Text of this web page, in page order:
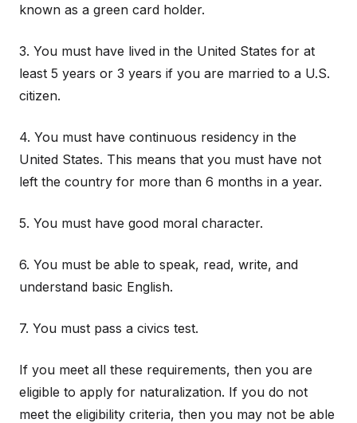
known as a green card holder.
3. You must have lived in the United States for at
least 5 years or 3 years if you are married to a U.S.
citizen.
4. You must have continuous residency in the
United States. This means that you must have not
left the country for more than 6 months in a year.
5. You must have good moral character.
6. You must be able to speak, read, write, and
understand basic English.
7. You must pass a civics test.
If you meet all these requirements, then you are
eligible to apply for naturalization. If you do not
meet the eligibility criteria, then you may not be able